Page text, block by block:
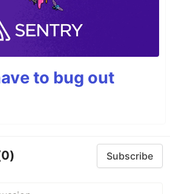
to bug out
Subscribe